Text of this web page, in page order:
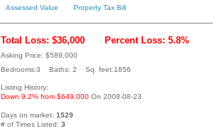
Assessed Value
Property Tax Bill
Total Loss: $36,000 Percent Loss: 5.8%
Asking Price: $589,000
Bedrooms:3 Baths: 2 Sq. feet:1856
Listing History:
Down 9.2% from $649,000 On 2008-08-23
Days on market: 1529
# of Times Listed: 3